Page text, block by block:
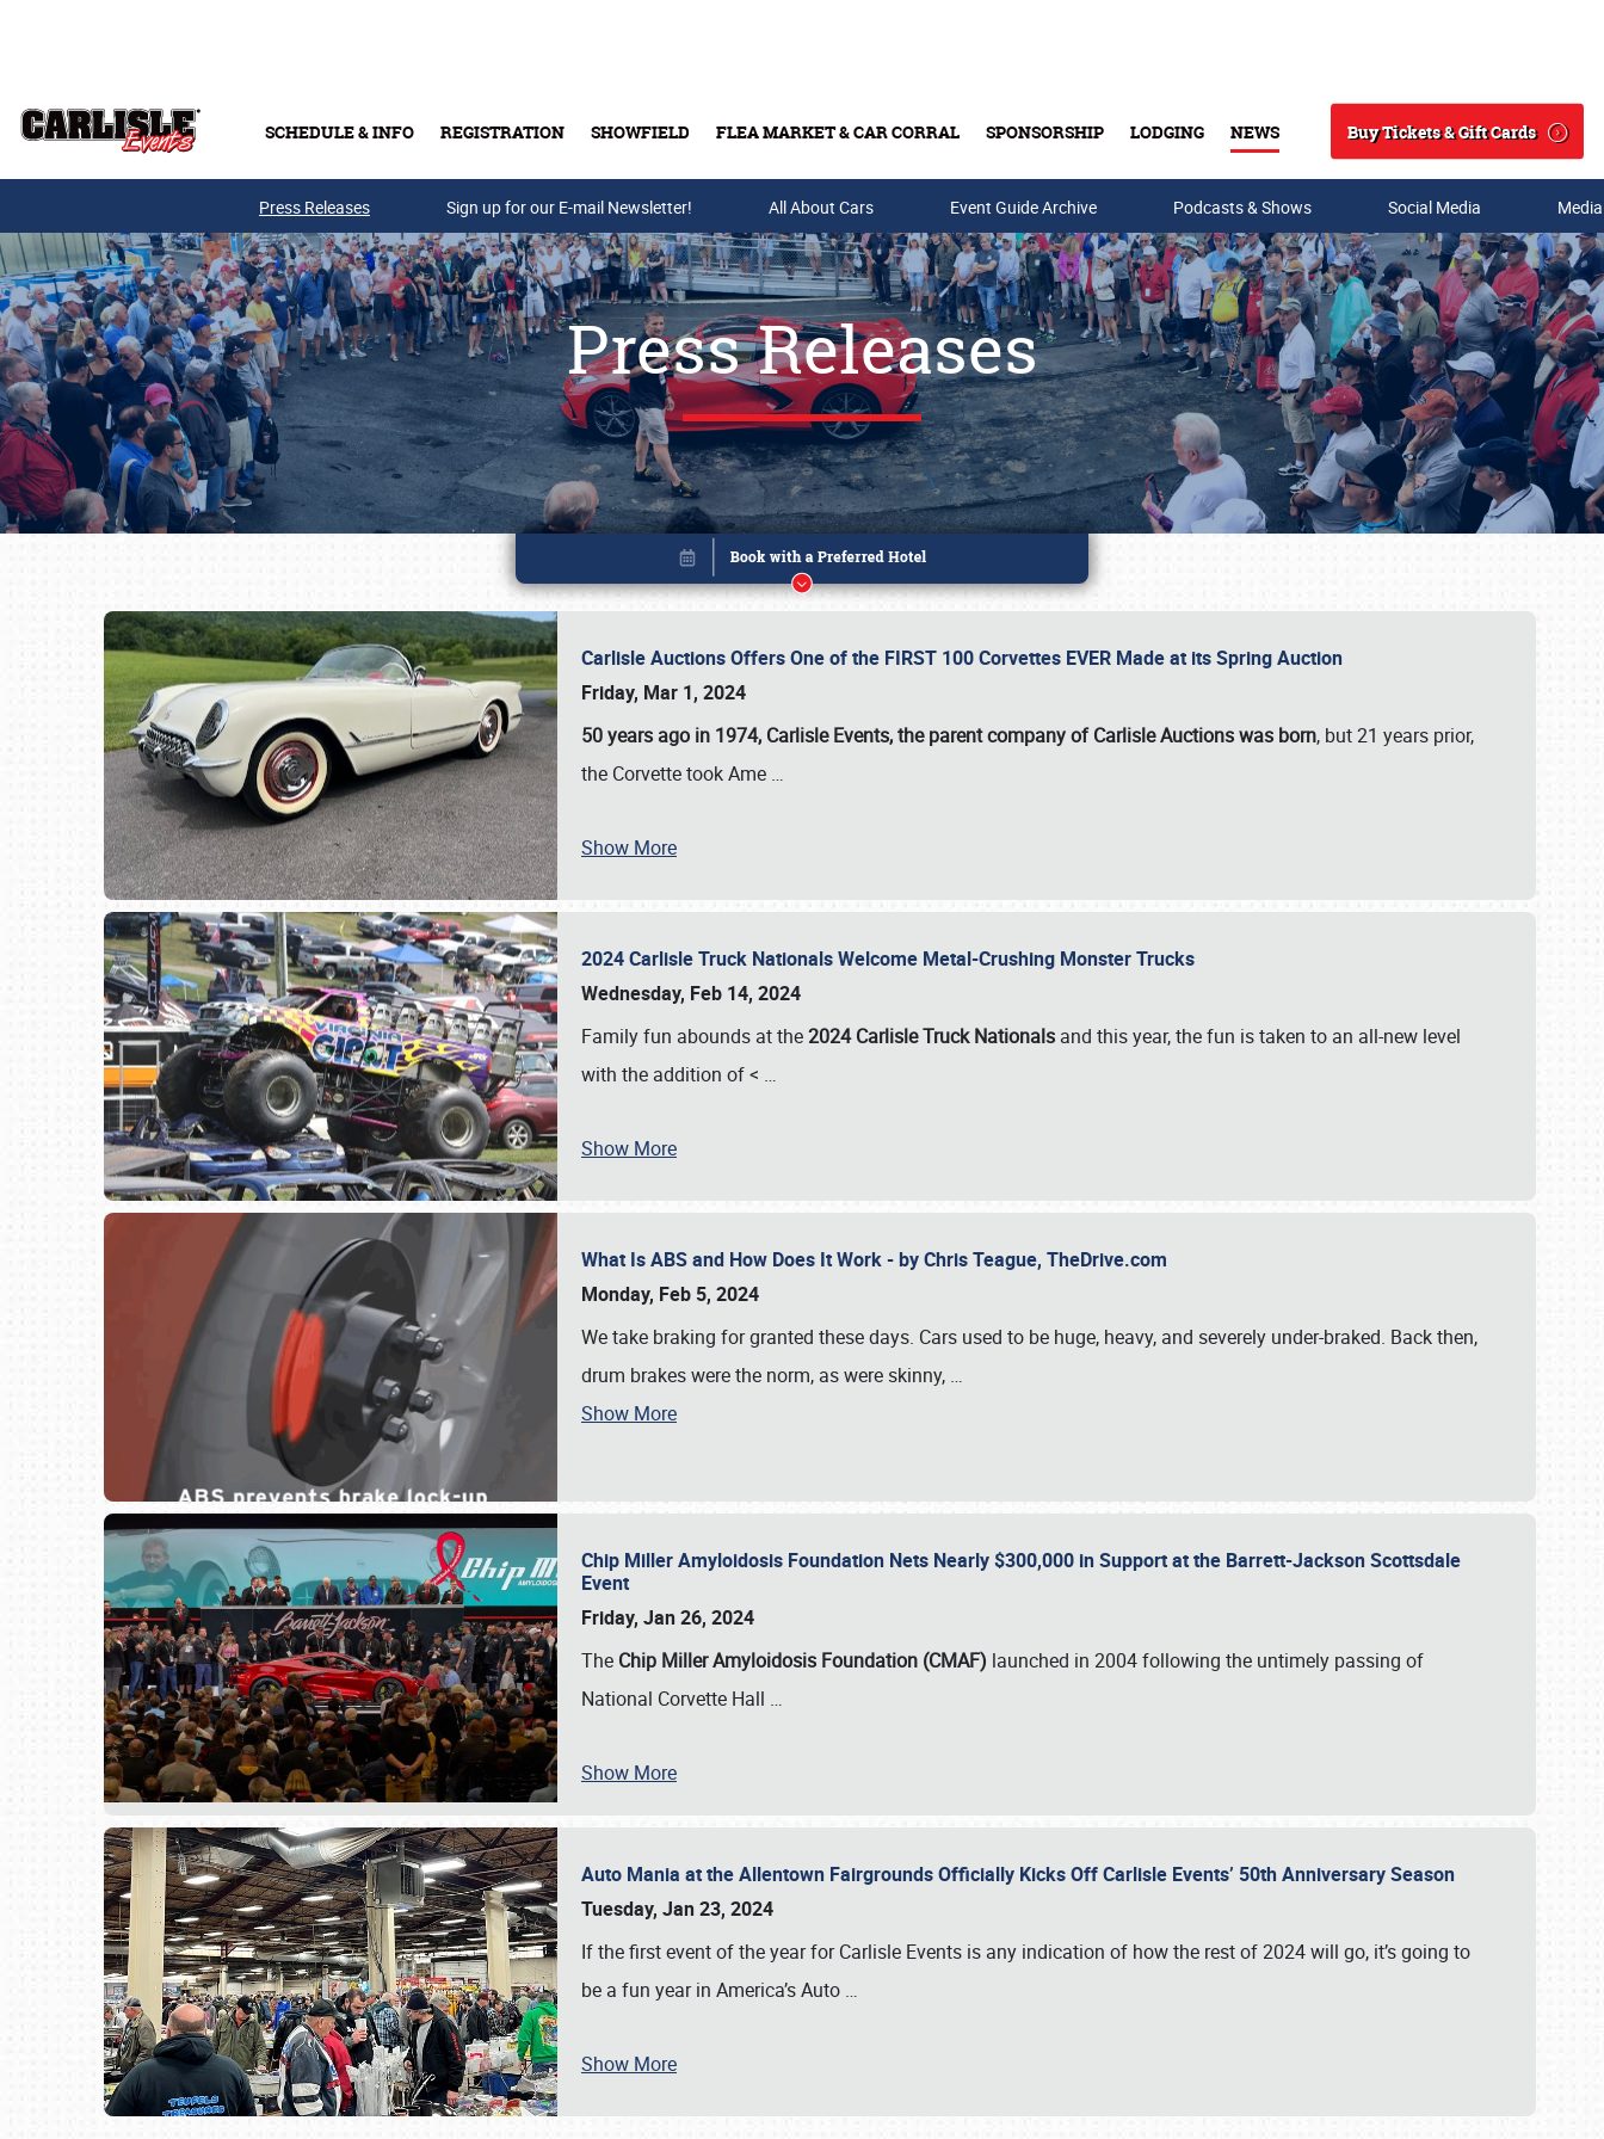
SCHEDULE & INFO REGISTRATION SHOWFIELD FLEA MARKET & CAR CORRAL SPONSORSHIP LODGING NEWS
Search
Buy Tickets & Gift Cards
Buy Tickets & Gift Cards
SCHEDULE & INFO
Press Releases Sign up for our E-mail Newsletter! All About Cars Event Guide Archive Podcasts & Shows Social Media
Press Releases
Carlisle Auctions Offers One of the FIRST 100 Corvettes EVER Made at its Spring Auction
Friday, Mar 1, 2024
50 years ago in 1974, Carlisle Events, the parent company of Carlisle Auctions was born, but 21 years prior,
the Corvette took Ame …
Show More
2024 Carlisle Truck Nationals Welcome Metal-Crushing Monster Trucks
Wednesday, Feb 14, 2024
Family fun abounds at the2024 Carlisle Truck Nationals and this year, the fun is taken to an all-new level
with the addition of < …
Show More
What Is ABS and How Does It Work - by Chris Teague, TheDrive.com
Monday, Feb 5, 2024
We take braking for granted these days. Cars used to be huge, heavy, and severely under-braked. Back then,
drum brakes were the norm, as were skinny, …
Show More
Chip Miller Amyloidosis Foundation Nets Nearly $300,000 in Support at the Barrett-Jackson Scottsdale
Event
Friday, Jan 26, 2024
The Chip Miller Amyloidosis Foundation (CMAF) launched in 2004 following the untimely passing of
National Corvette Hall …
Show More
Auto Mania at the Allentown Fairgrounds Officially Kicks Off Carlisle Events’ 50th Anniversary Season
Tuesday, Jan 23, 2024
If the first event of the year for Carlisle Events is any indication of how the rest of 2024 will go, it’s going to
be a fun year in America’s Auto …
Show More
Book online or call (800) 216-1876